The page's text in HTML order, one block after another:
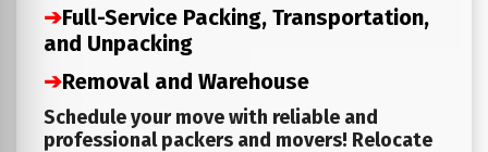
➔Full-Service Packing, Transportation,
and Unpacking
➔Removal and Warehouse
Schedule your move with reliable and
professional packers and movers! Relocate